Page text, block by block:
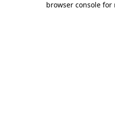
browser console